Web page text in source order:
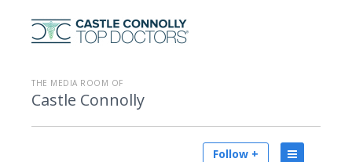
THE MEDIA ROOM OF
Castle Connolly
Follow +